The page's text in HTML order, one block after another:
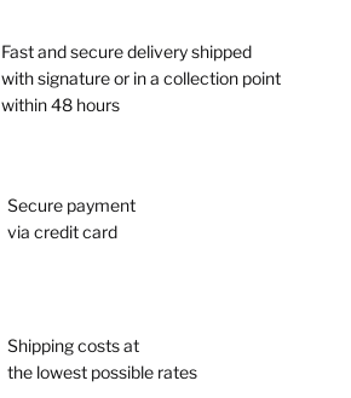
Fast and secure delivery shipped
with signature or in a collection point
within 48 hours
Secure payment
via credit card
Shipping costs at
the lowest possible rates